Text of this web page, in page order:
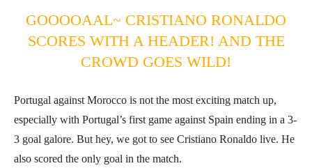
GOOOOAAL~ CRISTIANO RONALDO
SCORES WITH A HEADER! AND THE
CROWD GOES WILD!
Portugal against Morocco is not the most exciting match up,
especially with Portugal’s first game against Spain ending in a 3-
3 goal galore. But hey, we got to see Cristiano Ronaldo live. He
also scored the only goal in the match.